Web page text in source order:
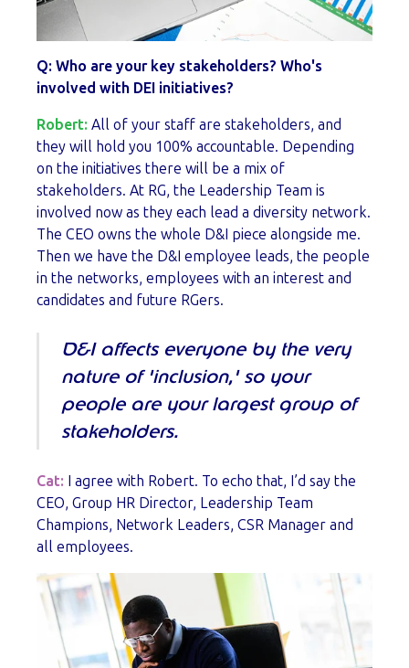
Q: Who are your key stakeholders? Who's
involved with DEI initiatives?
Robert: All of your staff are stakeholders, and
they will hold you 100% accountable. Depending
on the initiatives there will be a mix of
stakeholders. At RG, the Leadership Team is
involved now as they each lead a diversity network.
The CEO owns the whole D&I piece alongside me.
Then we have the D&I employee leads, the people
in the networks, employees with an interest and
candidates and future RGers.
D&I affects everyone by the very
nature of 'inclusion,' so your
people are your largest group of
stakeholders.
Cat: I agree with Robert. To echo that, I’d say the
CEO, Group HR Director, Leadership Team
Champions, Network Leaders, CSR Manager and
all employees.